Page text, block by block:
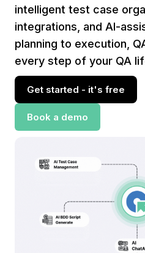
intelligent test case
integrations, and AI-
planning to execution,
every step of your QA
Get started - it's free
Book a demo